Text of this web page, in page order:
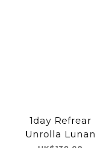
1day Refrear
Unrolla Lunan